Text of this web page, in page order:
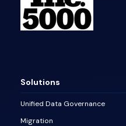
Solutions
Unified Data Governance
Migration